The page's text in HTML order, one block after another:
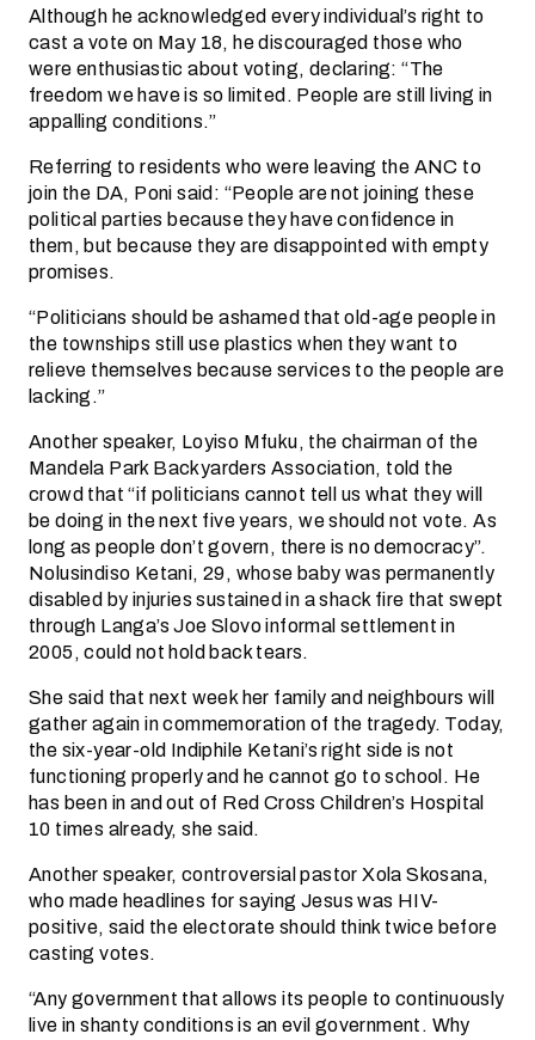
Although he acknowledged every individual’s right to
cast a vote on May 18, he discouraged those who
were enthusiastic about voting, declaring: “The
freedom we have is so limited. People are still living in
appalling conditions.”
Referring to residents who were leaving the ANC to
join the DA, Poni said: “People are not joining these
political parties because they have confidence in
them, but because they are disappointed with empty
promises.
“Politicians should be ashamed that old-age people in
the townships still use plastics when they want to
relieve themselves because services to the people are
lacking.”
Another speaker, Loyiso Mfuku, the chairman of the
Mandela Park Backyarders Association, told the
crowd that “if politicians cannot tell us what they will
be doing in the next five years, we should not vote. As
long as people don’t govern, there is no democracy”.
Nolusindiso Ketani, 29, whose baby was permanently
disabled by injuries sustained in a shack fire that swept
through Langa’s Joe Slovo informal settlement in
2005, could not hold back tears.
She said that next week her family and neighbours will
gather again in commemoration of the tragedy. Today,
the six-year-old Indiphile Ketani’s right side is not
functioning properly and he cannot go to school. He
has been in and out of Red Cross Children’s Hospital
10 times already, she said.
Another speaker, controversial pastor Xola Skosana,
who made headlines for saying Jesus was HIV-
positive, said the electorate should think twice before
casting votes.
“Any government that allows its people to continuously
live in shanty conditions is an evil government. Why